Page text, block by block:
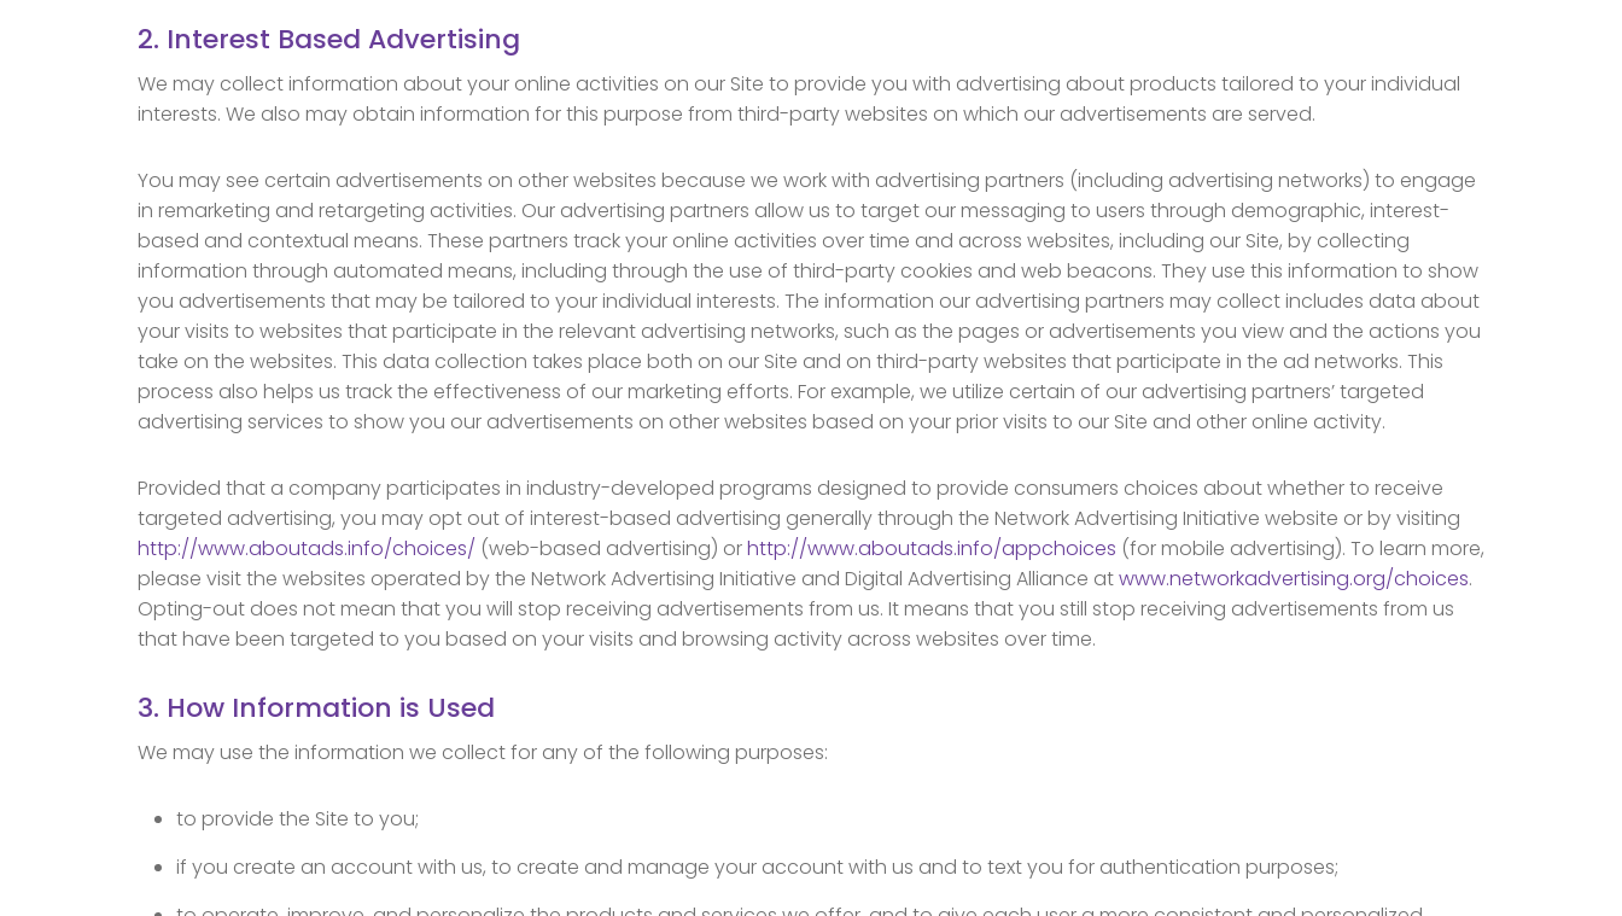
2. Interest Based Advertising
We may collect information about your online activities on our Site to provide you with advertising about products tailored to your individual
interests. We also may obtain information for this purpose from third-party websites on which our advertisements are served.
You may see certain advertisements on other websites because we work with advertising partners (including advertising networks) to engage
in remarketing and retargeting activities. Our advertising partners allow us to target our messaging to users through demographic, interest-
based and contextual means. These partners track your online activities over time and across websites, including our Site, by collecting
information through automated means, including through the use of third-party cookies and web beacons. They use this information to show
you advertisements that may be tailored to your individual interests. The information our advertising partners may collect includes data about
your visits to websites that participate in the relevant advertising networks, such as the pages or advertisements you view and the actions you
take on the websites. This data collection takes place both on our Site and on third-party websites that participate in the ad networks. This
process also helps us track the effectiveness of our marketing efforts. For example, we utilize certain of our advertising partners’ targeted
advertising services to show you our advertisements on other websites based on your prior visits to our Site and other online activity.
Provided that a company participates in industry-developed programs designed to provide consumers choices about whether to receive
targeted advertising, you may opt out of interest-based advertising generally through the Network Advertising Initiative website or by visiting
http://www.aboutads.info/choices/ (web-based advertising) orhttp://www.aboutads.info/appchoices (for mobile advertising). To learn more,
please visit the websites operated by the Network Advertising Initiative and Digital Advertising Alliance atwww.networkadvertising.org/choices.
Opting-out does not mean that you will stop receiving advertisements from us. It means that you still stop receiving advertisements from us
that have been targeted to you based on your visits and browsing activity across websites over time.
3. How Information is Used
We may use the information we collect for any of the following purposes:
to provide the Site to you;
if you create an account with us, to create and manage your account with us and to text you for authentication purposes;